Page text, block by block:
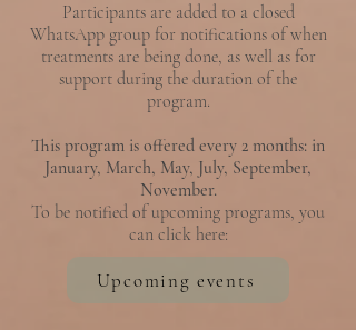
Participants are added to a closed
WhatsApp group for notifications of when
treatments are being done, as well as for
support during the duration of the
program.
This program is offered every 2 months: in
January, March, May, July, September,
November.
To be notified of upcoming programs, you
can click here:
Upcoming events